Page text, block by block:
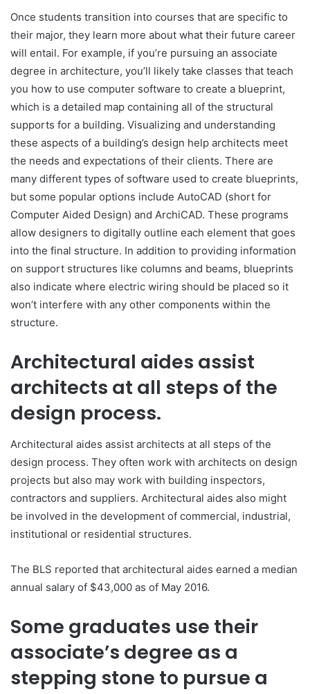
Once students transition into courses that are specific to
their major, they learn more about what their future career
will entail. For example, if you’re pursuing an associate
degree in architecture, you’ll likely take classes that teach
you how to use computer software to create a blueprint,
which is a detailed map containing all of the structural
supports for a building. Visualizing and understanding
these aspects of a building’s design help architects meet
the needs and expectations of their clients. There are
many different types of software used to create blueprints,
but some popular options include AutoCAD (short for
Computer Aided Design) and ArchiCAD. These programs
allow designers to digitally outline each element that goes
into the final structure. In addition to providing information
on support structures like columns and beams, blueprints
also indicate where electric wiring should be placed so it
won’t interfere with any other components within the
structure.
Architectural aides assist
architects at all steps of the
design process.
Architectural aides assist architects at all steps of the
design process. They often work with architects on design
projects but also may work with building inspectors,
contractors and suppliers. Architectural aides also might
be involved in the development of commercial, industrial,
institutional or residential structures.
The BLS reported that architectural aides earned a median
annual salary of $43,000 as of May 2016.
Some graduates use their
associate’s degree as a
stepping stone to pursue a